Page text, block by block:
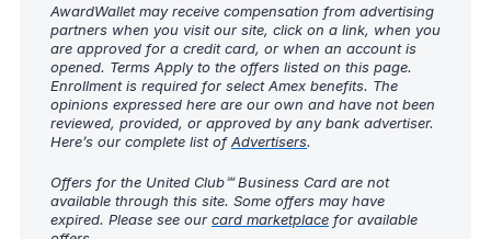
AwardWallet may receive compensation from advertising
partners when you visit our site, click on a link, when you
are approved for a credit card, or when an account is
opened. Terms Apply to the offers listed on this page.
Enrollment is required for select Amex benefits. The
opinions expressed here are our own and have not been
reviewed, provided, or approved by any bank advertiser.
Here’s our complete list ofAdvertisers.
Offers for the United Club℠ Business Card are not
available through this site. Some offers may have
expired. Please see our card marketplace for available